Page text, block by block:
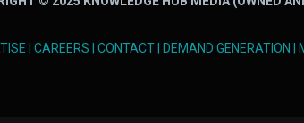
CAREERS CONTACT DEMAND GENERATION